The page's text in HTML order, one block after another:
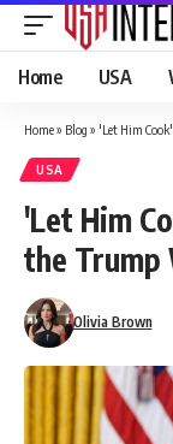
Home USA
Home» Blog » 'Let Him
USA
'Let Him
the Trump
Olivia Brown